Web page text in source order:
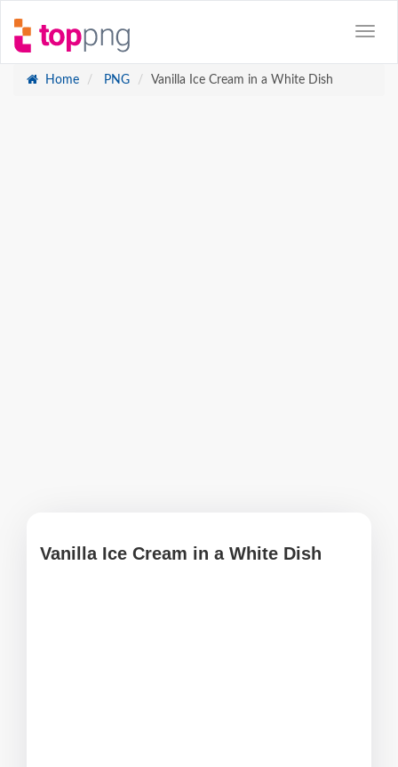
Home PNG Vanilla Ice Cream in a White Dish
Vanilla Ice Cream in a White Dish